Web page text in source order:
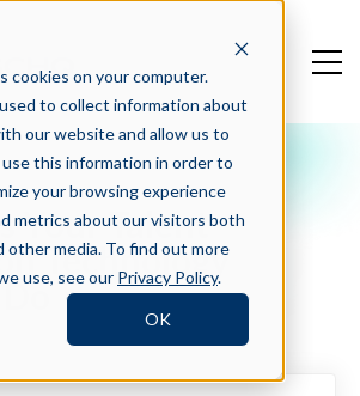
cookies on your computer.
to collect information about
our website and allow us to
this information in order to
your browsing experience
metrics about our visitors both
other media. To find out more
use, see our Privacy Policy.
OK
Your Talent
Technology